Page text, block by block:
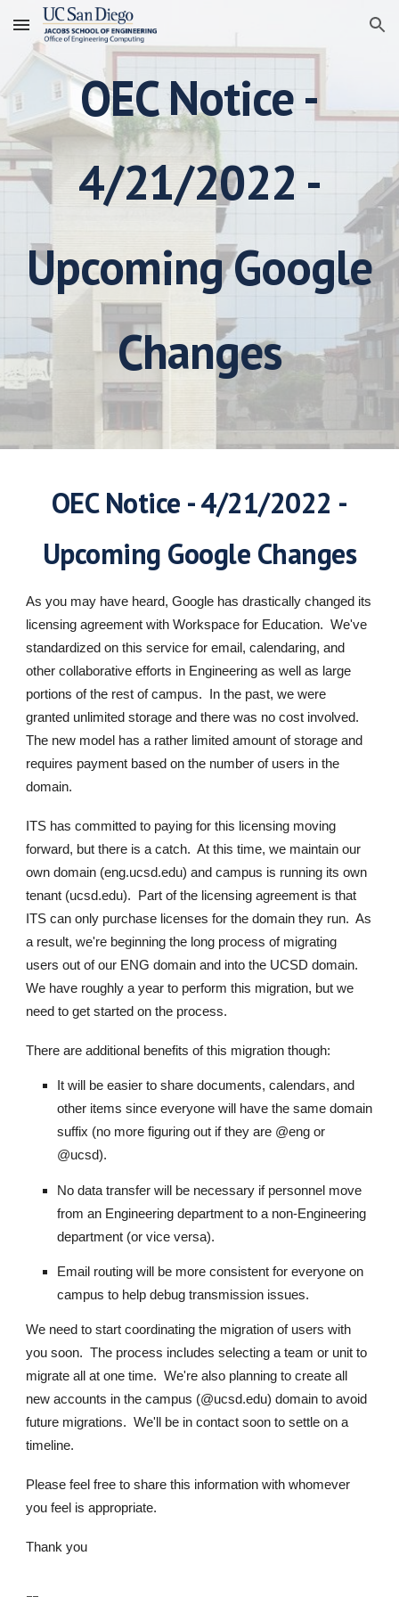
Skip to main content Skip to navigation
OEC Notice -
4/21/2022 -
Upcoming Google
Changes
OEC Notice - 4/21/2022 -
Upcoming Google Changes
As you may have heard, Google has drastically changed its
licensing agreement with Workspace for Education. We've
standardized on this service for email, calendaring, and
other collaborative efforts in Engineering as well as large
portions of the rest of campus. In the past, we were
granted unlimited storage and there was no cost involved.
The new model has a rather limited amount of storage and
requires payment based on the number of users in the
domain.
ITS has committed to paying for this licensing moving
forward, but there is a catch. At this time, we maintain our
own domain (eng.ucsd.edu) and campus is running its own
tenant (ucsd.edu). Part of the licensing agreement is that
ITS can only purchase licenses for the domain they run. As
a result, we're beginning the long process of migrating
users out of our ENG domain and into the UCSD domain.
We have roughly a year to perform this migration, but we
need to get started on the process.
There are additional benefits of this migration though:
It will be easier to share documents, calendars, and
other items since everyone will have the same domain
suffix (no more figuring out if they are @eng or
@ucsd).
No data transfer will be necessary if personnel move
from an Engineering department to a non-Engineering
department (or vice versa).
Email routing will be more consistent for everyone on
campus to help debug transmission issues.
We need to start coordinating the migration of users with
you soon. The process includes selecting a team or unit to
migrate all at one time. We're also planning to create all
new accounts in the campus (@ucsd.edu) domain to avoid
future migrations. We'll be in contact soon to settle on a
timeline.
Please feel free to share this information with whomever
you feel is appropriate.
Thank you